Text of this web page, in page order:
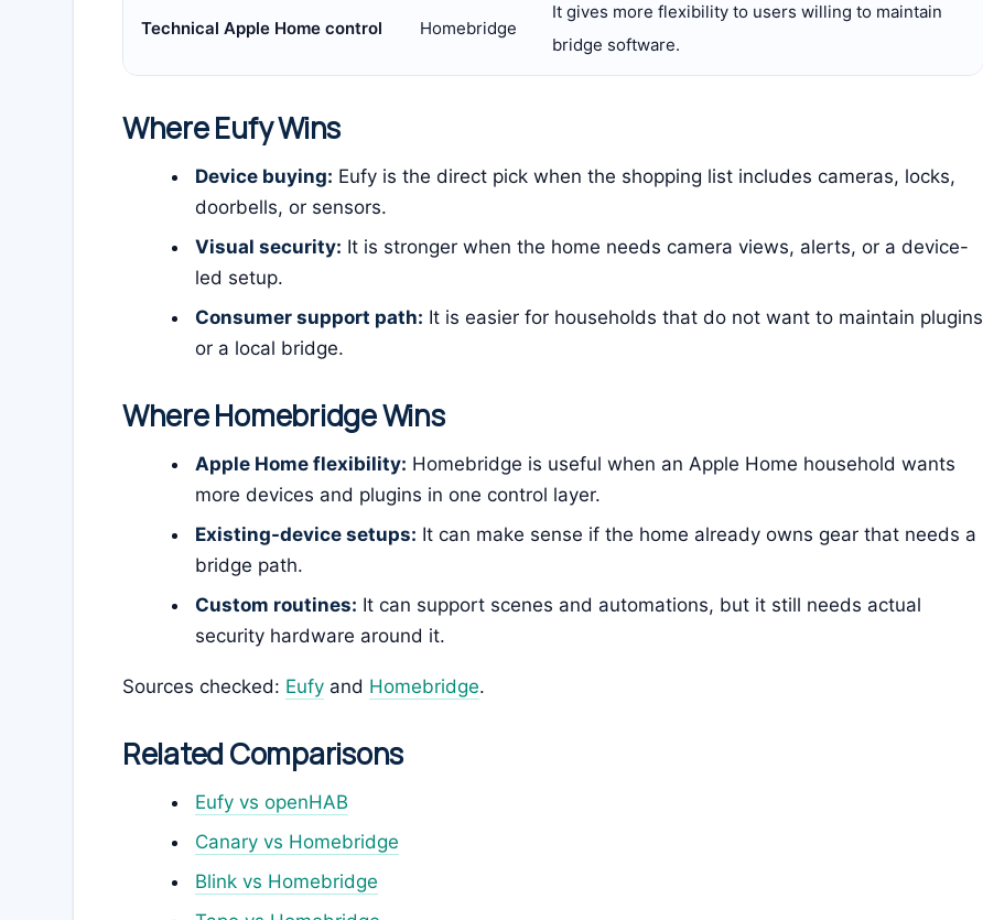
Technical Apple Home control Homebridge
It gives more flexibility to users willing to maintain
bridge software.
Where Eufy Wins
Device buying: Eufy is the direct pick when the shopping list includes cameras, locks,
doorbells, or sensors.
Visual security: It is stronger when the home needs camera views, alerts, or a device-
led setup.
Consumer support path: It is easier for households that do not want to maintain plugins
or a local bridge.
Where Homebridge Wins
Apple Home flexibility: Homebridge is useful when an Apple Home household wants
more devices and plugins in one control layer.
Existing-device setups: It can make sense if the home already owns gear that needs a
bridge path.
Custom routines: It can support scenes and automations, but it still needs actual
security hardware around it.
Sources checked: Eufy and Homebridge.
Related Comparisons
Eufy vs openHAB
Canary vs Homebridge
Blink vs Homebridge